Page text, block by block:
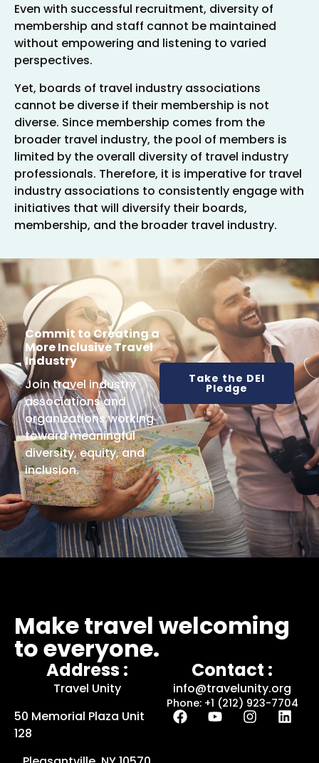
Even with successful recruitment, diversity of
membership and staff cannot be maintained
without empowering and listening to varied
perspectives.
Yet, boards of travel industry associations
cannot be diverse if their membership is not
diverse. Since membership comes from the
broader travel industry, the pool of members is
limited by the overall diversity of travel industry
professionals. Therefore, it is imperative for travel
industry associations to consistently engage with
initiatives that will diversify their boards,
membership, and the broader travel industry.
Commit to Creating a
More Inclusive Travel
Industry
Join travel industry
associations and
organizations working
toward meaningful
diversity, equity, and
inclusion.
Take the DEI
Pledge
Make travel welcoming
to everyone.
Address :
Travel Unity
50 Memorial Plaza Unit
128
Contact :
info@travelunity.org
Phone: +1 (212) 923-7704